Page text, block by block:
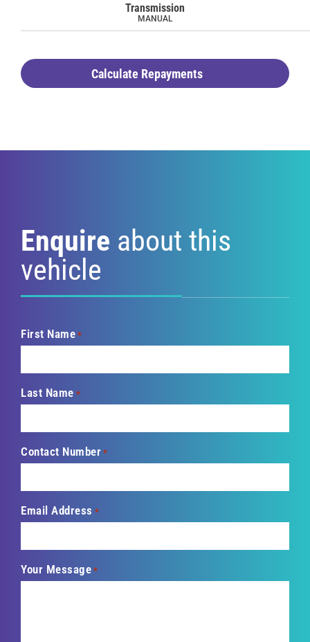
Transmission
MANUAL
Calculate Repayments
Enquire about this
vehicle
First Name *
Last Name *
Contact Number *
Email Address *
Your Message *